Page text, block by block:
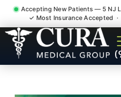
Accepting New Patients — 5 NJ
✓ Most Insurance Accepted ·
Sedation
Comfort